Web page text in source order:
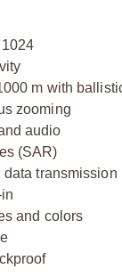
m with
zooming
audio
(SAR)
transmission
and colors